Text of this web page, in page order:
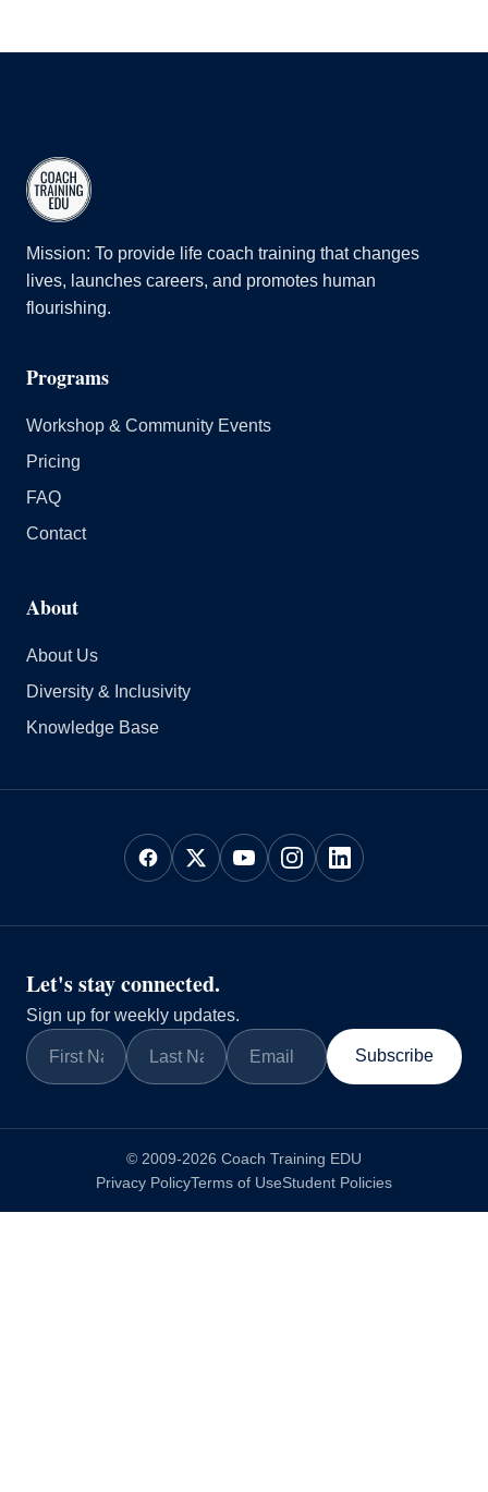
Mission: To provide life coach training that changes
lives, launches careers, and promotes human
flourishing.
Programs
Workshop & Community Events
Pricing
FAQ
Contact
About
About Us
Diversity & Inclusivity
Knowledge Base
Let's stay connected.
Sign up for weekly updates.
Subscribe
© 2009-2026 Coach Training EDU
Privacy PolicyTerms of UseStudent Policies